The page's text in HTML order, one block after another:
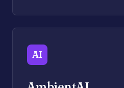
AI